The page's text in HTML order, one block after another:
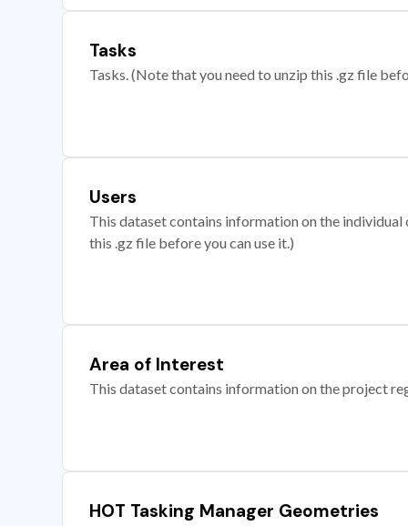
Tasks
Tasks. (Note that you need to unzip this .gz file
Users
This dataset contains information on the
this .gz file before you can use it.)
Area of Interest
This dataset contains information on the project
HOT Tasking Manager Geometries